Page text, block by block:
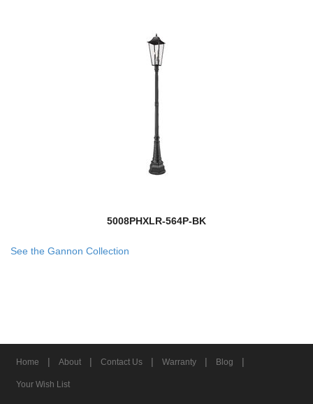
5008PHXLR-564P-BK
See the Gannon Collection
Home | About | Contact Us | Warranty | Blog |
Your Wish List